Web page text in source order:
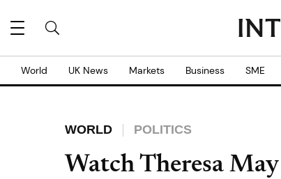
World UK News Markets Business SME
WORLD POLITICS
Watch Theresa